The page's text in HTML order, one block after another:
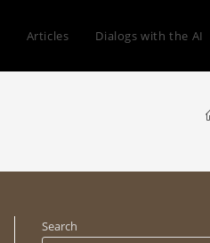
Articles Dialogs with the AI
Search